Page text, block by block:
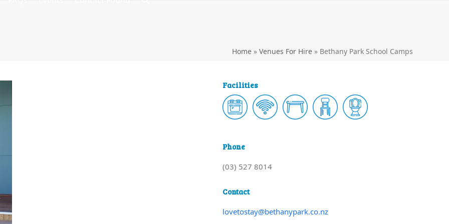
Home » Venues For Hire » Bethany Park School Camps
Facilities
Phone
(03) 527 8014
Contact
lovetostay@bethanypark.co.nz